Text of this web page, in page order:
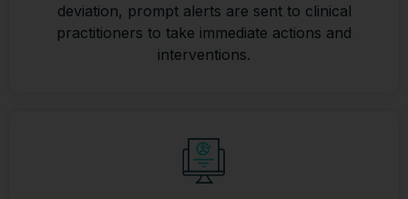
deviation, prompt alerts are sent to clinical
practitioners to take immediate actions and
interventions.